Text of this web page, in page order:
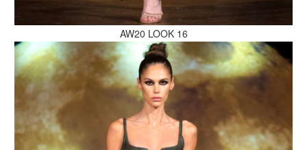
MAKE AN ENQUIRY
MAKE AN ENQUIRY
AW20 LOOK 16